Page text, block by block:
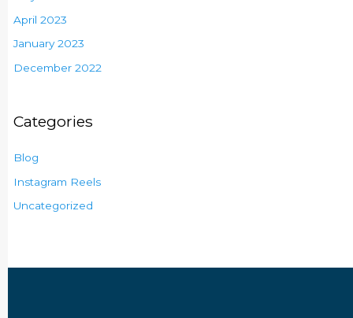
April 2023
January 2023
December 2022
Categories
Blog
Instagram Reels
Uncategorized